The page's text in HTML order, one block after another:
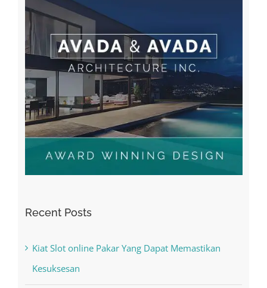
Kiat Slot online Pakar Yang Dapat Memastikan
The Best Casino Game – Where to Begin and